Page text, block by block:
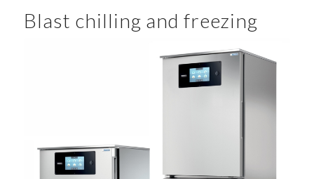
Blast chilling and freezing